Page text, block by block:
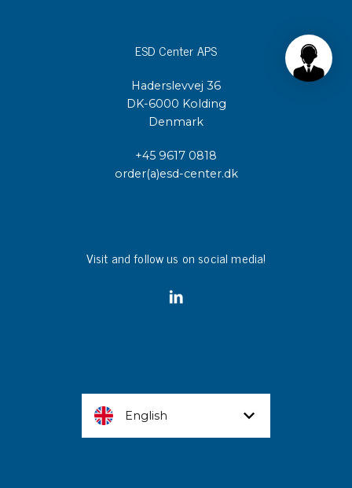
ESD Center APS
Haderslevvej 36
DK-6000 Kolding
Denmark
+45 9617 0818
order(a)esd-center.dk
Visit and follow us on social media!
English